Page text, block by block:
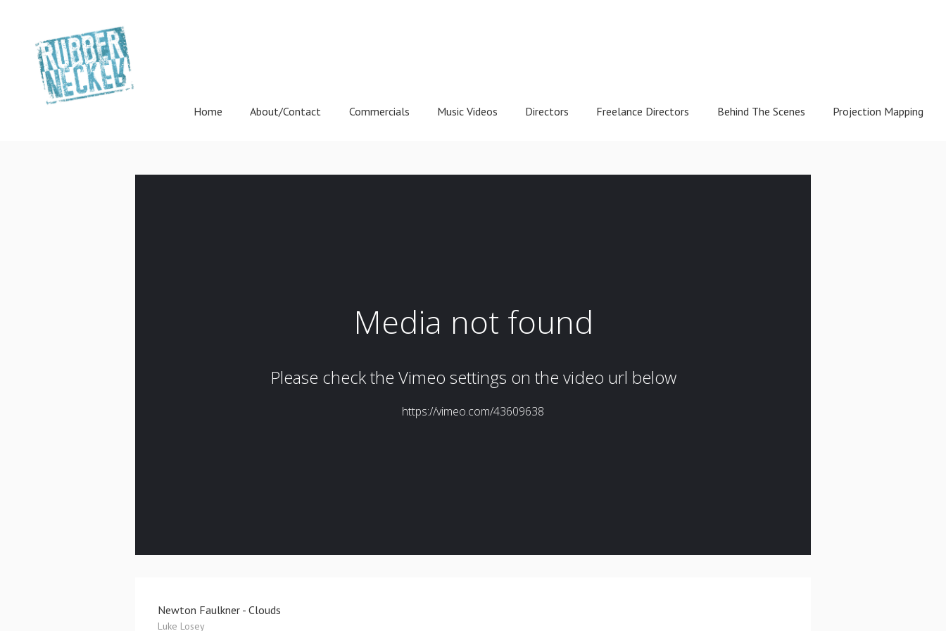
Home About/Contact Commercials Music Videos Directors Freelance Directors Behind The Scenes Projection Mapping
Newton Faulkner - Clouds
Luke Losey